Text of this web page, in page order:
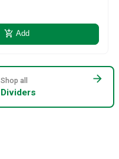
add_shopping_cart Add
Shop all
Dividers
arrow_forward